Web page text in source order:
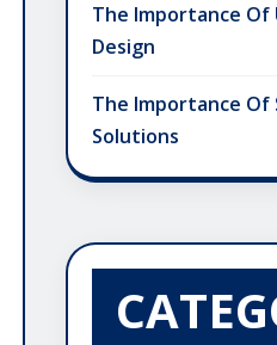
The Importance Of
Design
The Importance Of
Solutions